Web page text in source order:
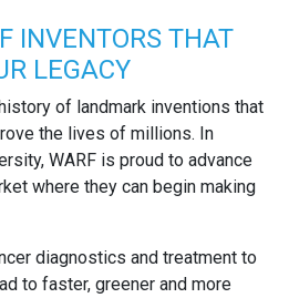
INVENTORS THAT
LEGACY
of landmark inventions that
the lives of millions. In
WARF is proud to advance
where they can begin making
diagnostics and treatment to
to faster, greener and more